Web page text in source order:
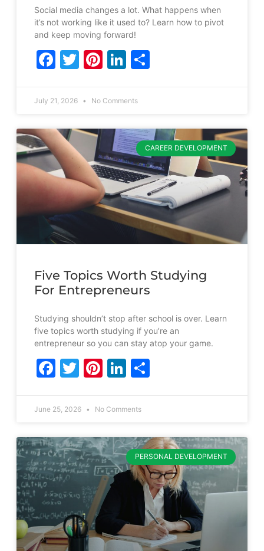
Social media changes a lot. What happens when
it’s not working like it used to? Learn how to pivot
and keep moving forward!
Facebook
Twitter
Pinterest
LinkedIn
July 21, 2026 No Comments
CAREER DEVELOPMENT
Five Topics Worth Studying
For Entrepreneurs
Studying shouldn’t stop after school is over. Learn
five topics worth studying if you’re an
entrepreneur so you can stay atop your game.
Facebook
Twitter
Pinterest
LinkedIn
June 25, 2026 No Comments
PERSONAL DEVELOPMENT